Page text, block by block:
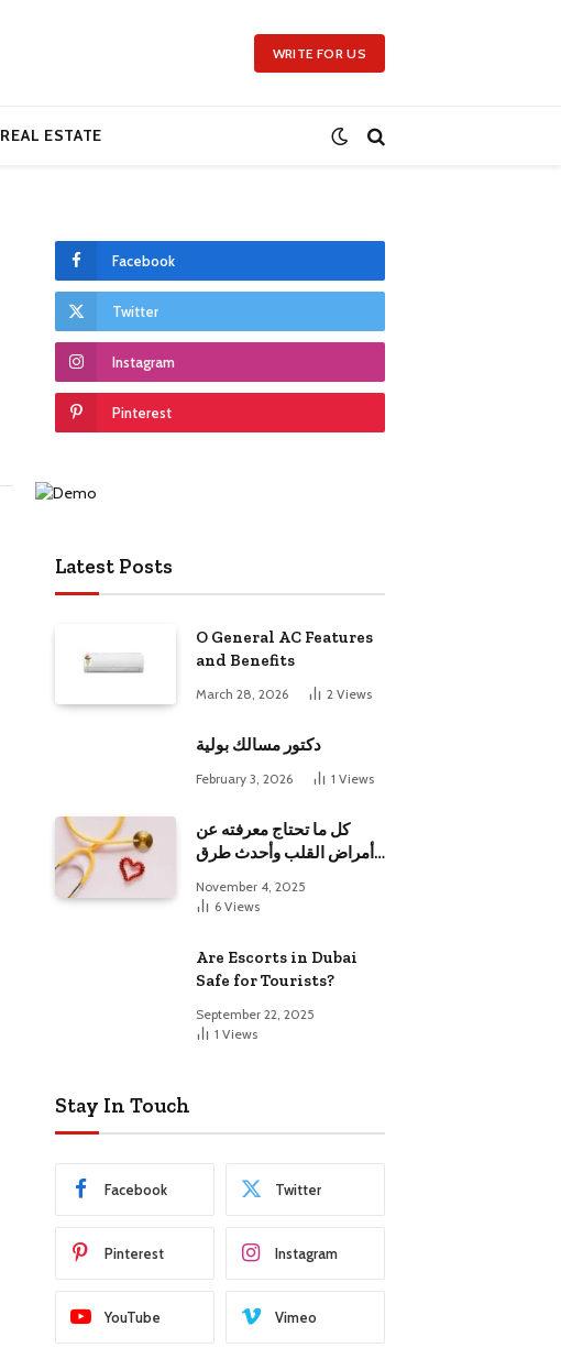
WRITE FOR US
REAL ESTATE
Facebook
Twitter
Instagram
Pinterest
Latest Posts
O General AC Features
and Benefits
March 28, 2026 2 Views
دكتور مسالك بولية
February 3, 2026 1 Views
كل ما تحتاج معرفته عن
أمراض القلب وأحدث طرق
November 4, 2025
6 Views
Are Escorts in Dubai
Safe for Tourists?
September 22, 2025
1 Views
Stay In Touch
Facebook Twitter
Pinterest Instagram
YouTube Vimeo